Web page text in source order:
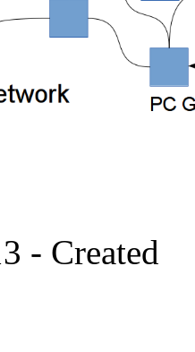
- Created